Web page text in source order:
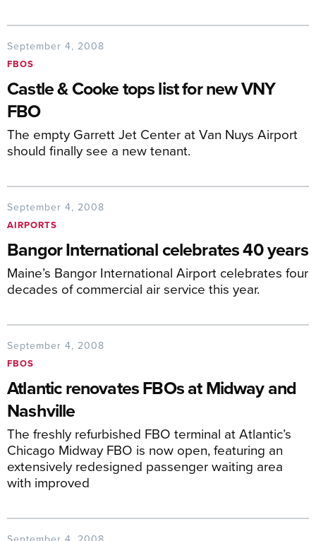
September 4, 2008
FBOS
Castle & Cooke tops list for new VNY
FBO
The empty Garrett Jet Center at Van Nuys Airport
should finally see a new tenant.
September 4, 2008
AIRPORTS
Bangor International celebrates 40 years
Maine’s Bangor International Airport celebrates four
decades of commercial air service this year.
September 4, 2008
FBOS
Atlantic renovates FBOs at Midway and
Nashville
The freshly refurbished FBO terminal at Atlantic’s
Chicago Midway FBO is now open, featuring an
extensively redesigned passenger waiting area
with improved